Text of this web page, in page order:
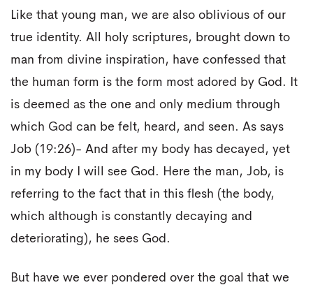
Like that young man, we are also oblivious of our
true identity. All holy scriptures, brought down to
man from divine inspiration, have confessed that
the human form is the form most adored by God. It
is deemed as the one and only medium through
which God can be felt, heard, and seen. As says
Job (19:26)- And after my body has decayed, yet
in my body I will see God. Here the man, Job, is
referring to the fact that in this flesh (the body,
which although is constantly decaying and
deteriorating), he sees God.
But have we ever pondered over the goal that we